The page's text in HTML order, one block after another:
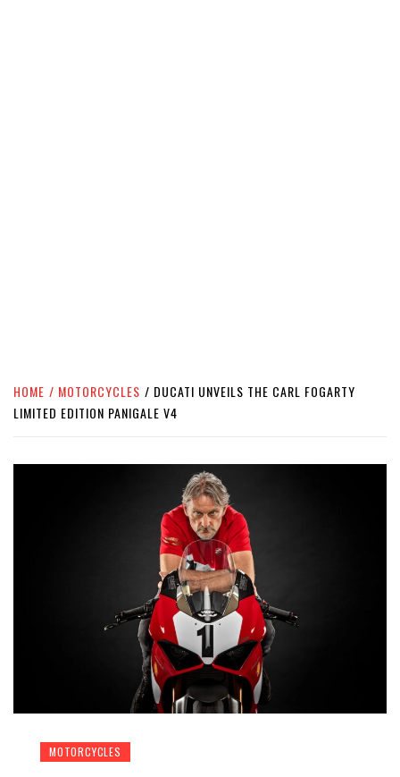
HOME MOTORCYCLES
DUCATI UNVEILS THE CARL FOGARTY
LIMITED EDITION PANIGALE V4
MOTORCYCLES